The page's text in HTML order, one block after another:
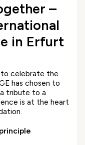
–
in Erfurt
to celebrate the
has chosen to
tribute to a
is at the heart
principle